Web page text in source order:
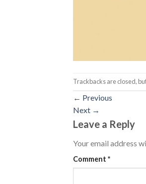
Trackbacks are closed,
← Previous
Next →
Leave a Reply
Your email address
Comment *